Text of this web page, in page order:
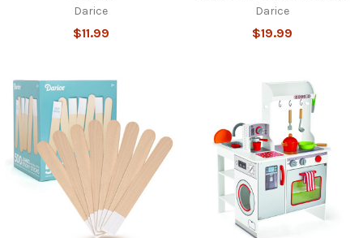
Darice
$11.99
Darice
$19.99